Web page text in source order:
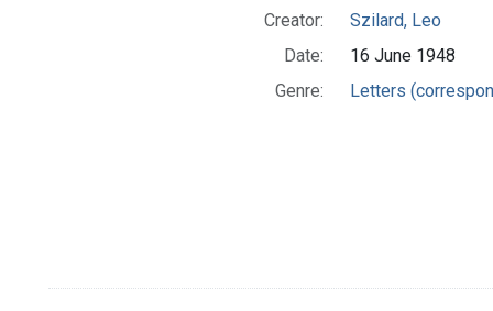
Creator:
Szilard, Leo
Date:
16 June 1948
Genre:
Letters